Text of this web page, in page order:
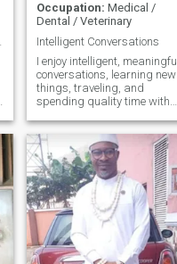
Occupation: Medical /
Dental / Veterinary
Intelligent Conversations
I enjoy intelligent, meaningful
conversations, learning new
things, traveling, and
spending quality time with